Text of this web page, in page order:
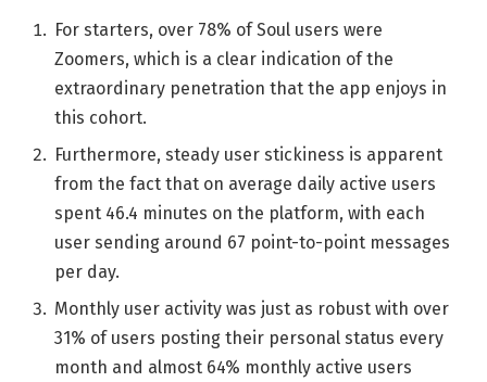
For starters, over 78% of Soul users were
Zoomers, which is a clear indication of the
extraordinary penetration that the app enjoys in
this cohort.
Furthermore, steady user stickiness is apparent
from the fact that on average daily active users
spent 46.4 minutes on the platform, with each
user sending around 67 point-to-point messages
per day.
Monthly user activity was just as robust with over
31% of users posting their personal status every
month and almost 64% monthly active users